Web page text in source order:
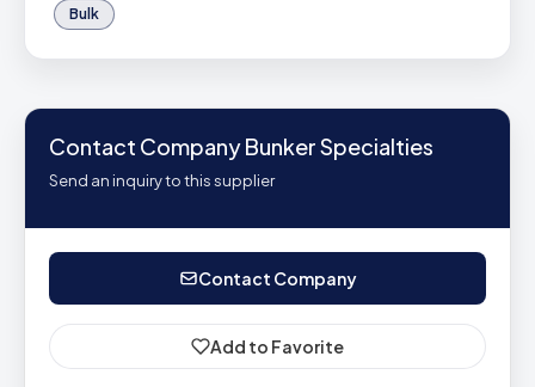
Bulk
Contact Company Bunker Specialties
Send an inquiry to this supplier
Contact Company
Add to Favorite